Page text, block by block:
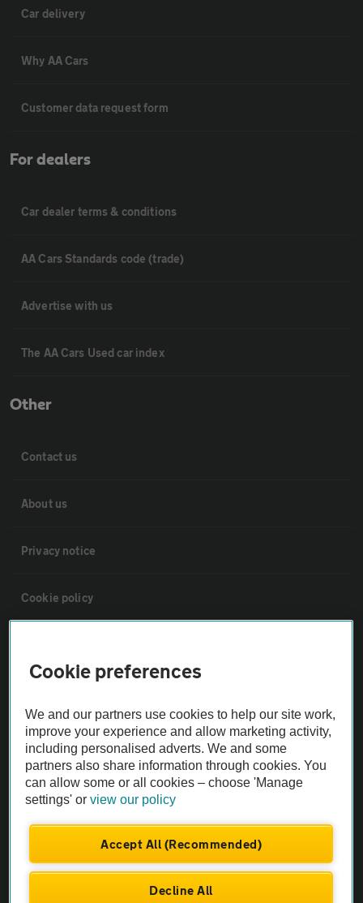
Car delivery
Why AA Cars
Customer data request form
For dealers
Car dealer terms & conditions
AA Cars Standards code (trade)
Advertise with us
The AA Cars Used car index
Other
Contact us
About us
Privacy notice
Cookie policy
The AA recommends an AA Cars Vehicle Inspection before purchase.
Not all cars are mechanically checked by the AA.
Vehicle Inspection
Cookie preferences
We and our partners use cookies to help our site work,
improve your experience and allow marketing activity,
including personalised adverts. We and some
partners also share information through cookies. You
can allow some or all cookies – choose 'Manage
settings' orview our policy
Accept All (Recommended)
Decline All